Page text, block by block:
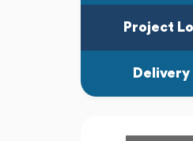
Project
Delivery